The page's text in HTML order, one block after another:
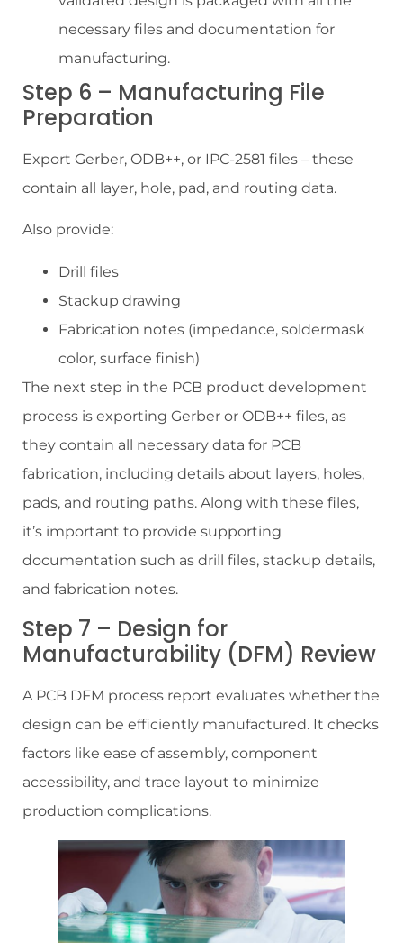
necessary files and documentation for
manufacturing.
Step 6 – Manufacturing File
Preparation
Export Gerber, ODB++, or IPC-2581 files – these
contain all layer, hole, pad, and routing data.
Also provide:
Drill files
Stackup drawing
Fabrication notes (impedance, soldermask
color, surface finish)
The next step in the PCB product development
process is exporting Gerber or ODB++ files, as
they contain all necessary data for PCB
fabrication, including details about layers, holes,
pads, and routing paths. Along with these files,
it’s important to provide supporting
documentation such as drill files, stackup details,
and fabrication notes.
Step 7 – Design for
Manufacturability (DFM) Review
A PCB DFM process report evaluates whether the
design can be efficiently manufactured. It checks
factors like ease of assembly, component
accessibility, and trace layout to minimize
production complications.